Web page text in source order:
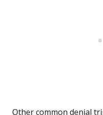
Other common denial